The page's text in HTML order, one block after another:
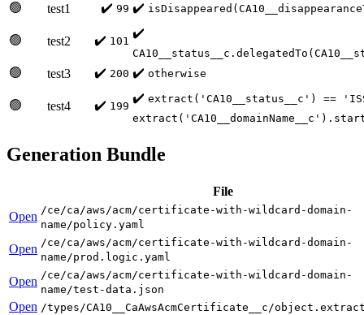
🟢
test1 ✔️ 99 ✔️
🟢 test2 ✔️ 101
✔️
🟢 test3 ✔️ 200 ✔️ otherwise
🟢 test4 ✔️ 199
✔️ extract('CA10__status__c') ==
Generation Bundle
File
Open /ce/ca/aws/acm/certificate-with-wildcard-domain-
name/policy.yaml
Open /ce/ca/aws/acm/certificate-with-wildcard-domain-
name/prod.logic.yaml
Open /ce/ca/aws/acm/certificate-with-wildcard-domain-
name/test-data.json
Open /types/CA10__CaAwsAcmCertificate__c/